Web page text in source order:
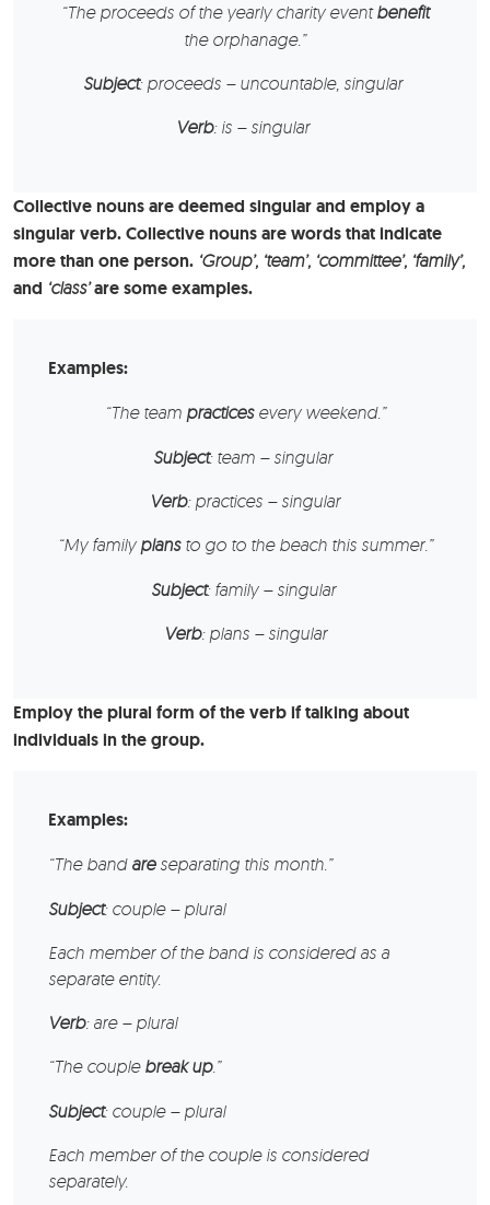
“The proceeds of the yearly charity eventbenefit
the orphanage.”
Subject: proceeds – uncountable, singular
Verb: is – singular
Collective nouns are deemed singular and employ a
singular verb. Collective nouns are words that indicate
more than one person. ‘Group’, ‘team’, ‘committee’, ‘family’,
and ‘class’are some examples.
Examples:
“The team practicesevery weekend.”
Subject: team – singular
Verb: practices – singular
“My family plansto go to the beach this summer.”
Subject: family – singular
Verb: plans – singular
Employ the plural form of the verb if talking about
individuals in the group.
Examples:
“The band areseparating this month.”
Subject: couple – plural
Each member of the band is considered as a
separate entity.
Verb: are – plural
“The couple break up.”
Subject: couple – plural
Each member of the couple is considered
separately.